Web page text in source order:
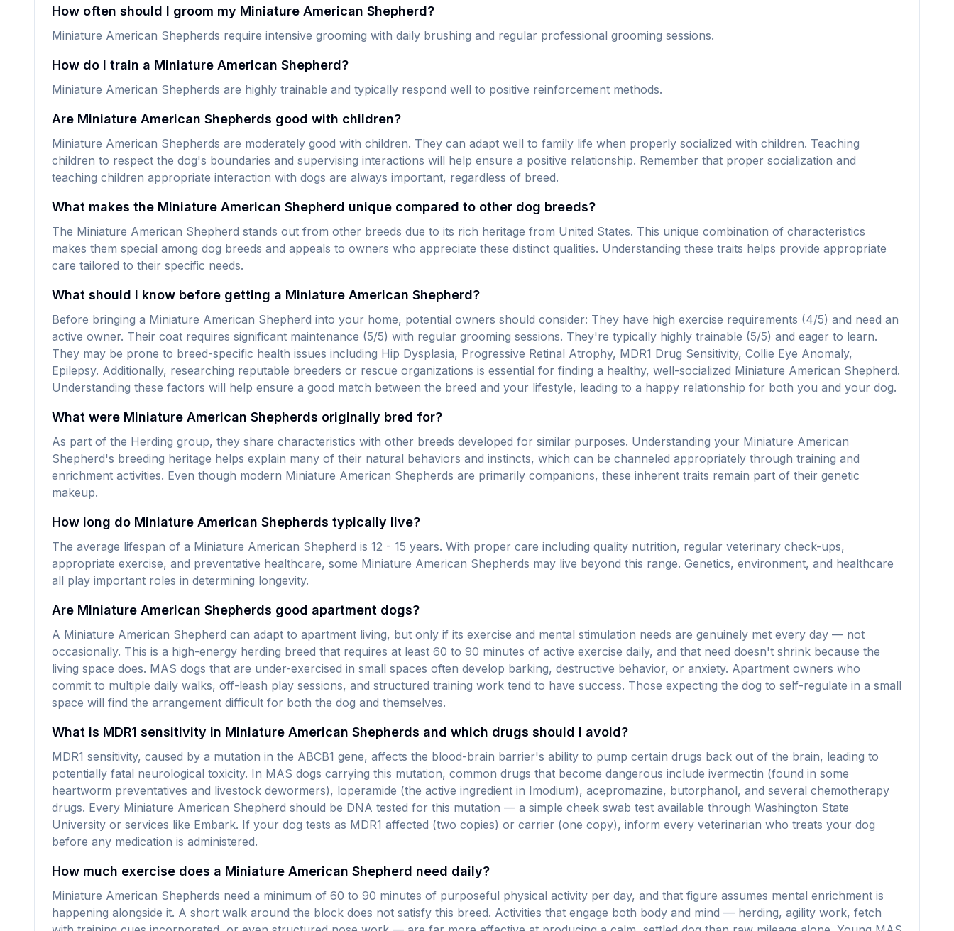
How often should I groom my Miniature American Shepherd?
Miniature American Shepherds require intensive grooming with daily brushing and regular professional grooming sessions.
How do I train a Miniature American Shepherd?
Miniature American Shepherds are highly trainable and typically respond well to positive reinforcement methods.
Are Miniature American Shepherds good with children?
Miniature American Shepherds are moderately good with children. They can adapt well to family life when properly socialized with children. Teaching
children to respect the dog's boundaries and supervising interactions will help ensure a positive relationship. Remember that proper socialization and
teaching children appropriate interaction with dogs are always important, regardless of breed.
What makes the Miniature American Shepherd unique compared to other dog breeds?
The Miniature American Shepherd stands out from other breeds due to its rich heritage from United States. This unique combination of characteristics
makes them special among dog breeds and appeals to owners who appreciate these distinct qualities. Understanding these traits helps provide appropriate
care tailored to their specific needs.
What should I know before getting a Miniature American Shepherd?
Before bringing a Miniature American Shepherd into your home, potential owners should consider: They have high exercise requirements (4/5) and need an
active owner. Their coat requires significant maintenance (5/5) with regular grooming sessions. They're typically highly trainable (5/5) and eager to learn.
They may be prone to breed-specific health issues including Hip Dysplasia, Progressive Retinal Atrophy, MDR1 Drug Sensitivity, Collie Eye Anomaly,
Epilepsy. Additionally, researching reputable breeders or rescue organizations is essential for finding a healthy, well-socialized Miniature American Shepherd.
Understanding these factors will help ensure a good match between the breed and your lifestyle, leading to a happy relationship for both you and your dog.
What were Miniature American Shepherds originally bred for?
As part of the Herding group, they share characteristics with other breeds developed for similar purposes. Understanding your Miniature American
Shepherd's breeding heritage helps explain many of their natural behaviors and instincts, which can be channeled appropriately through training and
enrichment activities. Even though modern Miniature American Shepherds are primarily companions, these inherent traits remain part of their genetic
makeup.
How long do Miniature American Shepherds typically live?
The average lifespan of a Miniature American Shepherd is 12 - 15 years. With proper care including quality nutrition, regular veterinary check-ups,
appropriate exercise, and preventative healthcare, some Miniature American Shepherds may live beyond this range. Genetics, environment, and healthcare
all play important roles in determining longevity.
Are Miniature American Shepherds good apartment dogs?
A Miniature American Shepherd can adapt to apartment living, but only if its exercise and mental stimulation needs are genuinely met every day — not
occasionally. This is a high-energy herding breed that requires at least 60 to 90 minutes of active exercise daily, and that need doesn't shrink because the
living space does. MAS dogs that are under-exercised in small spaces often develop barking, destructive behavior, or anxiety. Apartment owners who
commit to multiple daily walks, off-leash play sessions, and structured training work tend to have success. Those expecting the dog to self-regulate in a small
space will find the arrangement difficult for both the dog and themselves.
What is MDR1 sensitivity in Miniature American Shepherds and which drugs should I avoid?
MDR1 sensitivity, caused by a mutation in the ABCB1 gene, affects the blood-brain barrier's ability to pump certain drugs back out of the brain, leading to
potentially fatal neurological toxicity. In MAS dogs carrying this mutation, common drugs that become dangerous include ivermectin (found in some
heartworm preventatives and livestock dewormers), loperamide (the active ingredient in Imodium), acepromazine, butorphanol, and several chemotherapy
drugs. Every Miniature American Shepherd should be DNA tested for this mutation — a simple cheek swab test available through Washington State
University or services like Embark. If your dog tests as MDR1 affected (two copies) or carrier (one copy), inform every veterinarian who treats your dog
before any medication is administered.
How much exercise does a Miniature American Shepherd need daily?
Miniature American Shepherds need a minimum of 60 to 90 minutes of purposeful physical activity per day, and that figure assumes mental enrichment is
happening alongside it. A short walk around the block does not satisfy this breed. Activities that engage both body and mind — herding, agility work, fetch